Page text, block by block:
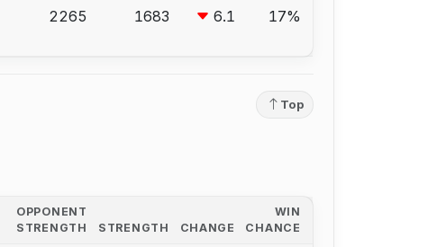
2265 1683 6.1 17%
Top
OPPONENT
STRENGTH
STRENGTH CHANGE
WIN
CHANCE